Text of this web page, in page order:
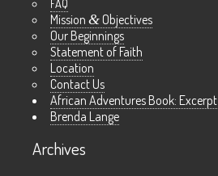
FAQ
Mission & Objectives
Our Beginnings
Statement of Faith
Location
Contact Us
African Adventures Book: Excerpt
Brenda Lange
Archives